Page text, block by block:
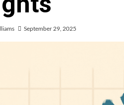
September 29, 2025